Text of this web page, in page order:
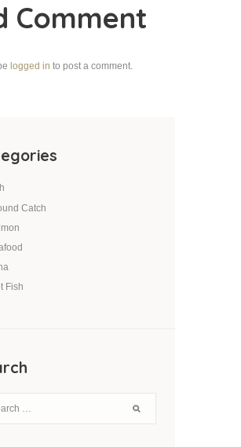
Comment
logged in to post a comment.
Catch
Fish